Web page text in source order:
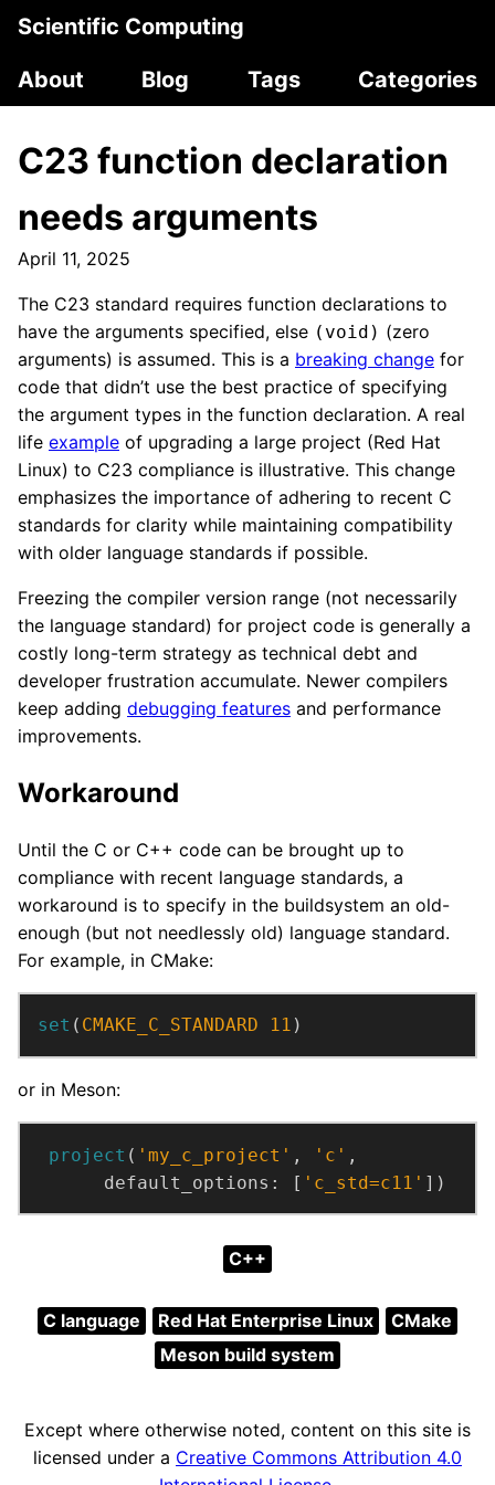
Scientific Computing
About
Blog Tags Categories
C23 function declaration
needs arguments
April 11, 2025
The C23 standard requires function declarations to
have the arguments specified, else (void) (zero
arguments) is assumed. This is a breaking change for
code that didn’t use the best practice of specifying
the argument types in the function declaration. A real
life example of upgrading a large project (Red Hat
Linux) to C23 compliance is illustrative. This change
emphasizes the importance of adhering to recent C
standards for clarity while maintaining compatibility
with older language standards if possible.
Freezing the compiler version range (not necessarily
the language standard) for project code is generally a
costly long-term strategy as technical debt and
developer frustration accumulate. Newer compilers
keep adding debugging features and performance
improvements.
Workaround
Until the C or C++ code can be brought up to
compliance with recent language standards, a
workaround is to specify in the buildsystem an old-
enough (but not needlessly old) language standard.
For example, in CMake:
set ( CMAKE_C_STANDARD 11 )
or in Meson:
project ( 'my_c_project' , 'c' ,
default_options:
[ 'c_std=c11' ])
C++
C language Red Hat Enterprise Linux
CMake
Meson build system
Except where otherwise noted, content on this site is
licensed under a Creative Commons Attribution 4.0